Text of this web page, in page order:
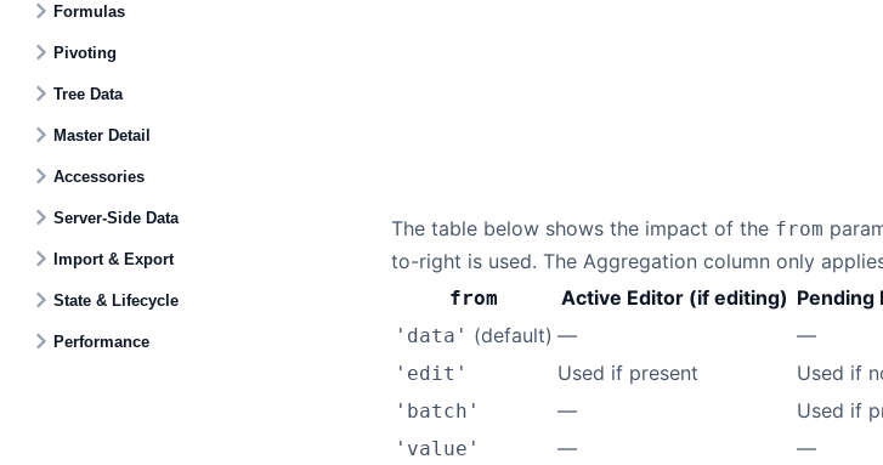
Formulas
Pivoting
Tree Data
Master Detail
Accessories
Server-Side Data
Import & Export
State & Lifecycle
Performance
The table below shows the impact of the from
to-right is used. The Aggregation column only
from Active Editor (if editing) Pending
'data' (default) — —
'edit' Used if present Used if
'batch' — Used if
'value' — —